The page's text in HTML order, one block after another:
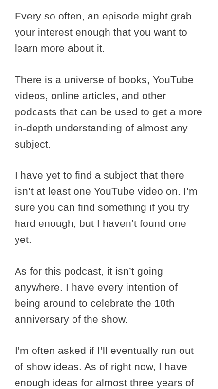
Every so often, an episode might grab
your interest enough that you want to
learn more about it.
There is a universe of books, YouTube
videos, online articles, and other
podcasts that can be used to get a more
in-depth understanding of almost any
subject.
I have yet to find a subject that there
isn’t at least one YouTube video on. I’m
sure you can find something if you try
hard enough, but I haven’t found one
yet.
As for this podcast, it isn’t going
anywhere. I have every intention of
being around to celebrate the 10th
anniversary of the show.
I’m often asked if I’ll eventually run out
of show ideas. As of right now, I have
enough ideas for almost three years of